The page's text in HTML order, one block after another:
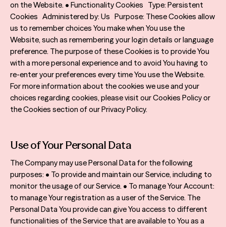
on the Website. • Functionality Cookies Type: Persistent
Cookies Administered by: Us Purpose: These Cookies allow
us to remember choices You make when You use the
Website, such as remembering your login details or language
preference. The purpose of these Cookies is to provide You
with a more personal experience and to avoid You having to
re-enter your preferences every time You use the Website.
For more information about the cookies we use and your
choices regarding cookies, please visit our Cookies Policy or
the Cookies section of our Privacy Policy.
Use of Your Personal Data
The Company may use Personal Data for the following
purposes: • To provide and maintain our Service, including to
monitor the usage of our Service. • To manage Your Account:
to manage Your registration as a user of the Service. The
Personal Data You provide can give You access to different
functionalities of the Service that are available to You as a